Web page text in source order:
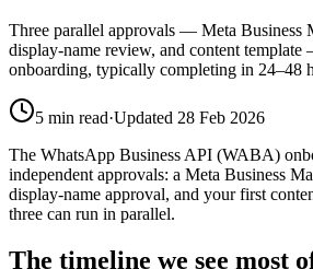
Three parallel approvals — Meta Business
display-name review, and content
onboarding, typically completing in 24–48
5 min read·Updated 28 Feb 2026
The WhatsApp Business API (WABA)
independent approvals: a Meta Business
display-name approval, and your first
three can run in parallel.
The timeline we see most